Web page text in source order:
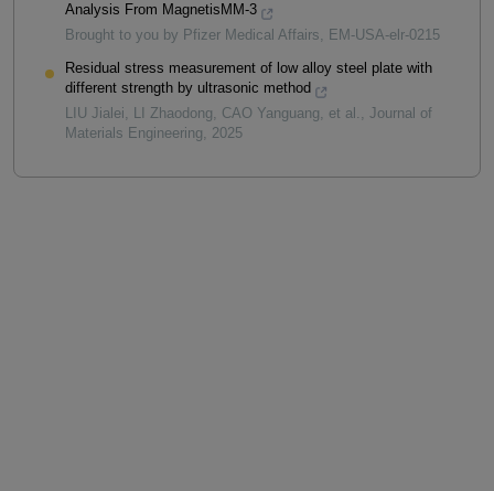
Analysis From MagnetisMM-3
Brought to you by Pfizer Medical Affairs, EM-USA-elr-0215
Residual stress measurement of low alloy steel plate with
different strength by ultrasonic method
LIU Jialei, LI Zhaodong, CAO Yanguang, et al. , Journal of
Materials Engineering, 2025